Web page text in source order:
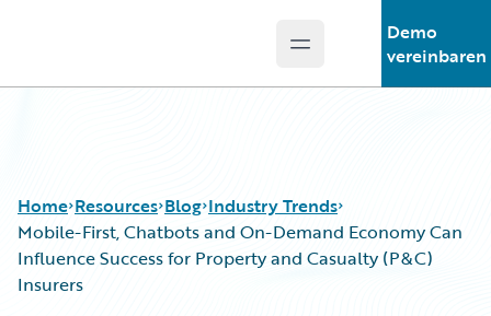
Open main menu
Demo
vereinbaren
Home Resources Blog Industry Trends
Mobile-First, Chatbots and On-Demand Economy Can
Influence Success for Property and Casualty (P&C)
Insurers